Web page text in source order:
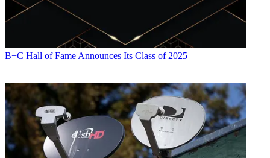
B+C Hall of Fame Announces Its Class of 2025